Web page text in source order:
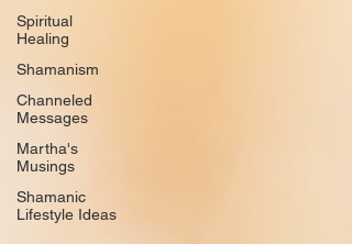
Spiritual
Healing
Shamanism
Channeled
Messages
Martha's
Musings
Shamanic
Lifestyle Ideas